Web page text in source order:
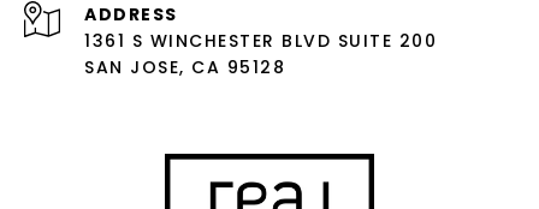
ADDRESS
1361 S WINCHESTER BLVD SUITE 200
SAN JOSE, CA 95128